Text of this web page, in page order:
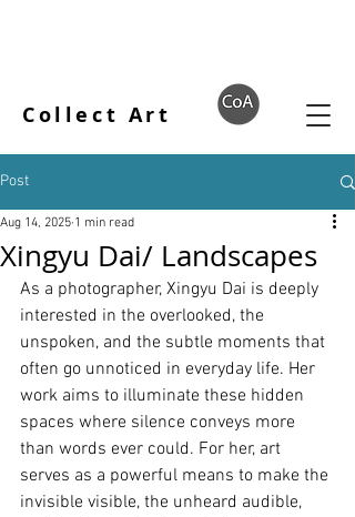
Collect Art
Post
Xingyu Dai/ Landscapes
Aug 14, 2025 1 min read
As a photographer, Xingyu Dai is deeply
interested in the overlooked, the
unspoken, and the subtle moments that
often go unnoticed in everyday life. Her
work aims to illuminate these hidden
spaces where silence conveys more
than words ever could. For her, art
serves as a powerful means to make the
invisible visible, the unheard audible,